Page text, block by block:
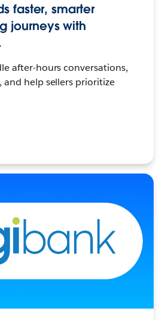
faster, smarter
journeys with
after-hours conversations,
and help sellers prioritize